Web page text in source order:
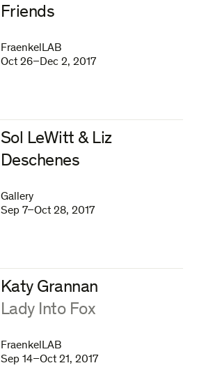
Friends
FraenkelLAB
Oct 26–Dec 2, 2017
Sol LeWitt & Liz
Deschenes
Gallery
Sep 7–Oct 28, 2017
Katy Grannan
:Lady Into Fox
FraenkelLAB
Sep 14–Oct 21, 2017